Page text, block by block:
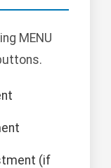
MENU
(if